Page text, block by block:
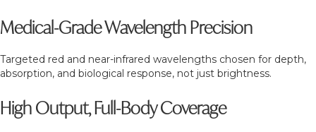
Medical-Grade Wavelength Precision
Targeted red and near-infrared wavelengths chosen for depth,
absorption, and biological response, not just brightness.
High Output, Full-Body Coverage